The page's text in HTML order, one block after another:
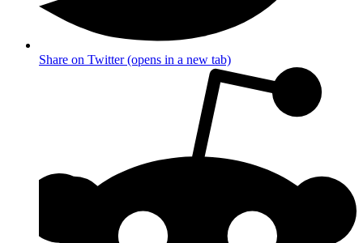
Share on Twitter (opens in a new tab)